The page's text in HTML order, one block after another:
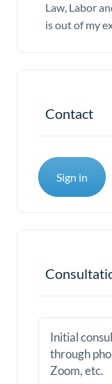
Law, Labor
is out of my
Contact
Sign in
Initial
through
Zoom, etc.